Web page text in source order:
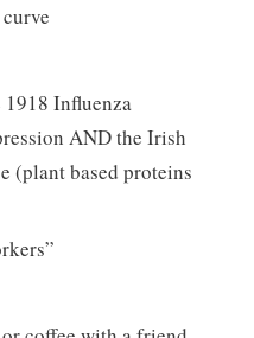
Influenza
AND the Irish
(plant based proteins